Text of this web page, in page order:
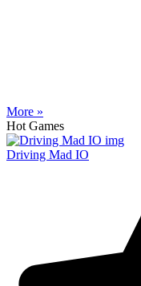
More »
Hot Games
Driving Mad IO